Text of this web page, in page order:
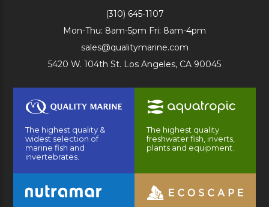
(310) 645-1107
Mon-Thu: 8am-5pm Fri: 8am-4pm
sales@qualitymarine.com
5420 W. 104th St. Los Angeles, CA 90045
The highest quality &
widest selection of
marine fish and
invertebrates.
The highest quality
freshwater fish, inverts,
plants and equipment.